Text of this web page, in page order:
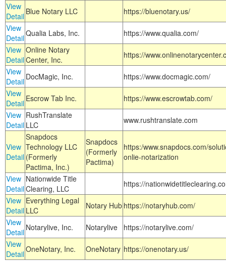
View
Detail Blue Notary LLC
https://bluenotary.us/
View
DetailQualia Labs, Inc.
https://www.qualia.com/
View
Detail
Online Notary
Center, Inc.
https://
View
Detail DocMagic, Inc.
https://www.docmagic.com/
View
Detail Escrow Tab Inc.
https://www.escrowtab.com/
View
Detail
RushTranslate
LLC
www.rushtranslate.com
View
Detail
Snapdocs
Technology LLC
(Formerly
Pactima, Inc.)
Snapdocs
(Formerly
Pactima)
https:/www.snapdocs.com/
onlie-notarization
View
Detail
Nationwide Title
Clearing, LLC
https://
View
Detail
Everything Legal
LLC
Notary Hub https://notaryhub.com/
View
Detail Notarylive, Inc. Notarylive
https://notarylive.com/
View
DetailOneNotary, Inc. OneNotary https://onenotary.us/